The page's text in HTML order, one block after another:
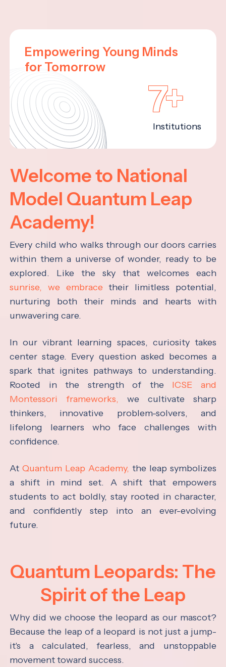
Empowering Young Minds
for Tomorrow
7+
Institutions
Welcome to National
Model Quantum Leap
Academy!
Every child who walks through our doors carries
within them a universe of wonder, ready to be
explored. Like the sky that welcomes each
sunrise, we embrace their limitless potential,
nurturing both their minds and hearts with
unwavering care.
In our vibrant learning spaces, curiosity takes
center stage. Every question asked becomes a
spark that ignites pathways to understanding.
Rooted in the strength of the ICSE and
Montessori frameworks, we cultivate sharp
thinkers, innovative problem-solvers, and
lifelong learners who face challenges with
confidence.
AtQuantum Leap Academy, the leap symbolizes
a shift in mind set. A shift that empowers
students to act boldly, stay rooted in character,
and confidently step into an ever-evolving
future.
Quantum Leopards: The
Spirit of the Leap
Why did we choose the leopard as our mascot?
Because the leap of a leopard is not just a jump-
it's a calculated, fearless, and unstoppable
movement toward success.